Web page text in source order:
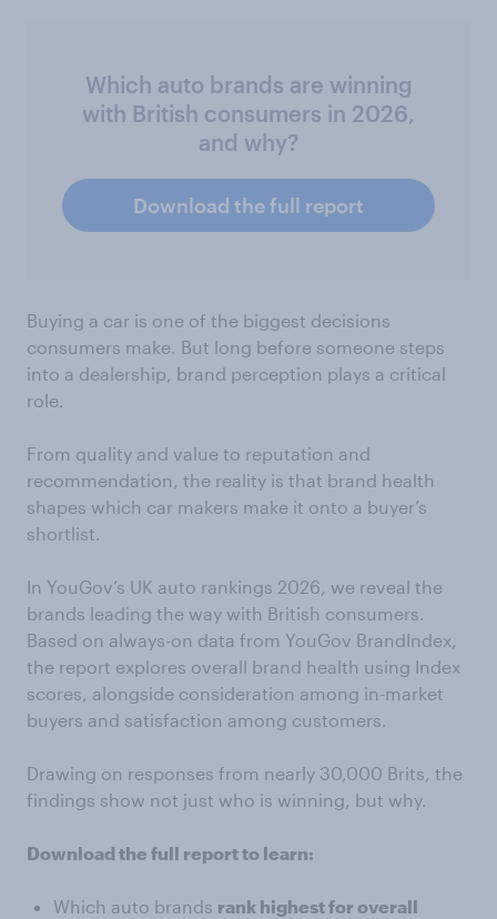
Which auto brands are winning
with British consumers in 2026,
and why?
Download the full report
Buying a car is one of the biggest decisions
consumers make. But long before someone steps
into a dealership, brand perception plays a critical
role.
From quality and value to reputation and
recommendation, the reality is that brand health
shapes which car makers make it onto a buyer’s
shortlist.
In YouGov’s UK auto rankings 2026, we reveal the
brands leading the way with British consumers.
Based on always-on data from YouGov BrandIndex,
the report explores overall brand health using Index
scores, alongside consideration among in-market
buyers and satisfaction among customers.
Drawing on responses from nearly 30,000 Brits, the
findings show not just who is winning, but why.
Download the full report to learn:
Which auto brands rank highest for overall